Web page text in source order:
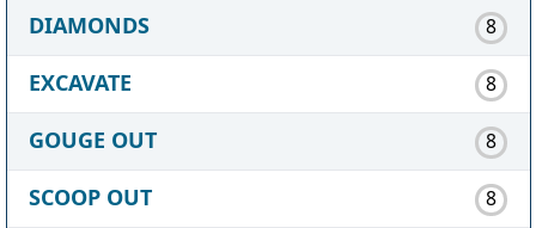
DIAMONDS
8
EXCAVATE 8
GOUGE OUT 8
SCOOP OUT 8